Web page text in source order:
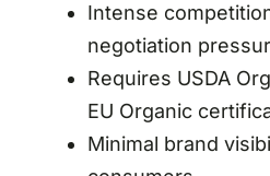
Intense
negotiation
Requires USDA
EU Organic
Minimal brand